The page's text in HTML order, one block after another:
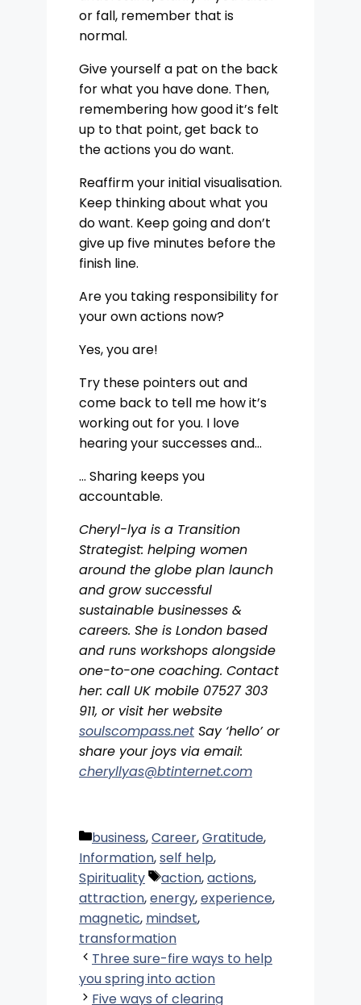
or fall, remember that is
normal.
Give yourself a pat on the back
for what you have done. Then,
remembering how good it’s felt
up to that point, get back to
the actions you do want.
Reaffirm your initial visualisation.
Keep thinking about what you
do want. Keep going and don’t
give up five minutes before the
finish line.
Are you taking responsibility for
your own actions now?
Yes, you are!
Try these pointers out and
come back to tell me how it’s
working out for you. I love
hearing your successes and…
… Sharing keeps you
accountable.
Cheryl-lya is a Transition
Strategist: helping women
around the globe plan launch
and grow successful
sustainable businesses &
careers. She is London based
and runs workshops alongside
one-to-one coaching. Contact
her: call UK mobile 07527 303
911, or visit her website
soulscompass.net Say ‘hello’ or
share your joys via email:
cheryllyas@btinternet.com
Categories
business,Career,Gratitude,
Information,self help,
Spirituality
Tags
action,actions,
attraction,energy,experience,
magnetic, mindset,
transformation
Three sure-fire ways to help
you spring into action
Five ways of clearing